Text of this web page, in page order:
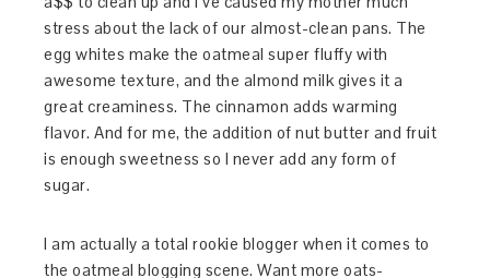
stress about the lack of our almost-clean pans. The
egg whites make the oatmeal super fluffy with
awesome texture, and the almond milk gives it a
great creaminess. The cinnamon adds warming
flavor. And for me, the addition of nut butter and fruit
is enough sweetness so I never add any form of
sugar.
I am actually a total rookie blogger when it comes to
the oatmeal blogging scene. Want more oats-